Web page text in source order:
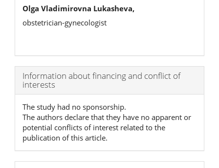
Olga Vladimirovna Lukasheva,
obstetrician-gynecologist
Article
Details
Information about financing and conflict of
interests
The study had no sponsorship.
The authors declare that they have no apparent or
potential conflicts of interest related to the
publication of this article.